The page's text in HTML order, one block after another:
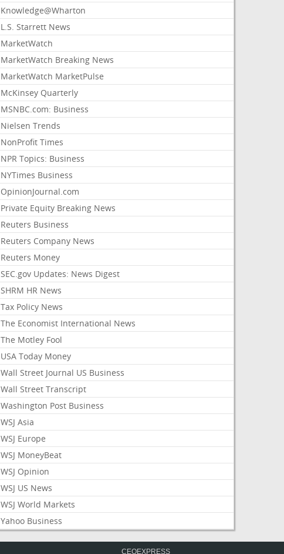
Knowledge@Wharton
L.S. Starrett News
MarketWatch
MarketWatch Breaking News
MarketWatch MarketPulse
McKinsey Quarterly
MSNBC.com: Business
Nielsen Trends
NonProfit Times
NPR Topics: Business
NYTimes Business
OpinionJournal.com
Private Equity Breaking News
Reuters Business
Reuters Company News
Reuters Money
SEC.gov Updates: News Digest
SHRM HR News
Tax Policy News
The Economist International News
The Motley Fool
USA Today Money
Wall Street Journal US Business
Wall Street Transcript
Washington Post Business
WSJ Asia
WSJ Europe
WSJ MoneyBeat
WSJ Opinion
WSJ US News
WSJ World Markets
Yahoo Business
CEOEXPRESS